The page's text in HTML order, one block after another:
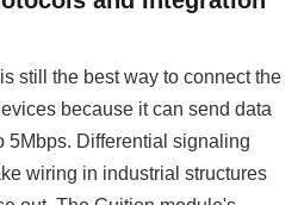
still the best way to connect the
because it can send data
5Mbps. Differential signaling
wiring in industrial structures